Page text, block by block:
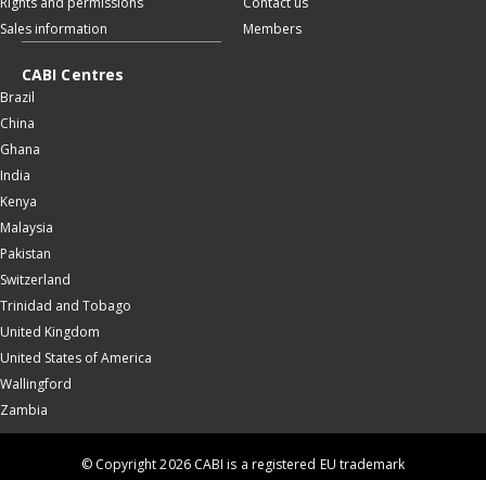
Sales information
Members
CABI Centres
Brazil
China
Ghana
India
Kenya
Malaysia
Pakistan
Switzerland
Trinidad and Tobago
United Kingdom
United States of America
Wallingford
Zambia
© Copyright 2026 CABI is a registered EU trademark